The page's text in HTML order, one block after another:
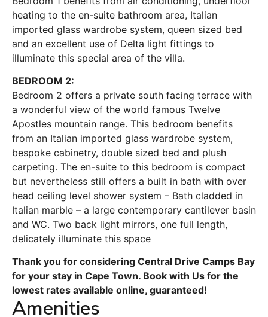
heating to the en-suite bathroom area, Italian
imported glass wardrobe system, queen sized bed
and an excellent use of Delta light fittings to
illuminate this special area of the villa.
BEDROOM 2:
Bedroom 2 offers a private south facing terrace with
a wonderful view of the world famous Twelve
Apostles mountain range. This bedroom benefits
from an Italian imported glass wardrobe system,
bespoke cabinetry, double sized bed and plush
carpeting. The en-suite to this bedroom is compact
but nevertheless still offers a built in bath with over
head ceiling level shower system – Bath cladded in
Italian marble – a large contemporary cantilever basin
and WC. Two back light mirrors, one full length,
delicately illuminate this space
Thank you for considering Central Drive Camps Bay
for your stay in Cape Town. Book with Us for the
lowest rates available online, guaranteed!
Amenities